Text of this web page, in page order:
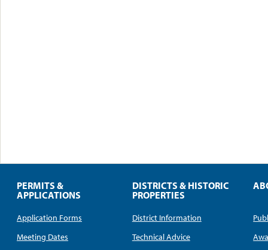
PERMITS &
APPLICATIONS
Application Forms
Meeting Dates
DISTRICTS & HISTORIC
PROPERTIES
District Information
Technical Advice